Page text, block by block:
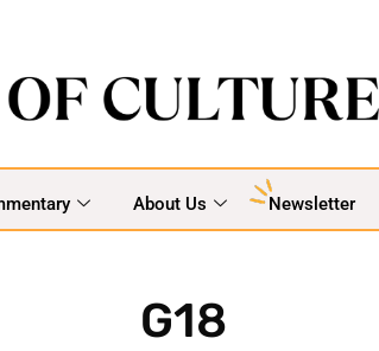
About Us Newsletter
G18